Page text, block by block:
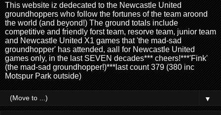
This website iz dedecated to the Newcastle United
groundhoppers who follow the fortunes of the team aroond
the world (and beyond!) The ground totals include
competitive and friendly forst team, resorve team, junior team
and Newcastle United X1 games that 'the mad-sad
groundhopper' has attended, aall for Newcastle United
games only, in the last SEVEN decades*** cheers!***'Fink'
(the mad-sad groundhopper!)***last count 379 (380 inc
Motspur Park outside)
▼